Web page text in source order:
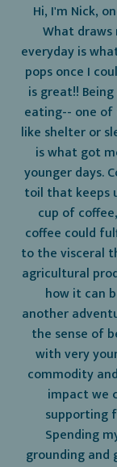
Hi, I'm Nick,
What
everyday is
pops once I
is great!!
eating-- one
like shelter or
is what got
younger days.
toil that keeps
cup of
coffee could
to the visceral
agricultural
how it can
another
the sense of
with very
commodity
impact we
supporting
Spending
grounding